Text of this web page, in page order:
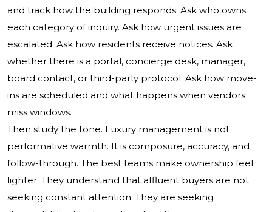
and track how the building responds. Ask who owns
each category of inquiry. Ask how urgent issues are
escalated. Ask how residents receive notices. Ask
whether there is a portal, concierge desk, manager,
board contact, or third-party protocol. Ask how move-
ins are scheduled and what happens when vendors
miss windows.
Then study the tone. Luxury management is not
performative warmth. It is composure, accuracy, and
follow-through. The best teams make ownership feel
lighter. They understand that affluent buyers are not
seeking constant attention. They are seeking